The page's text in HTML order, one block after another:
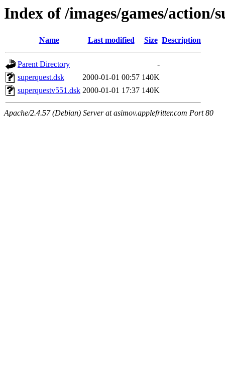
Index of /images/games/action/
Name Last modified Size Description
Parent Directory
-
superquest.dsk
2000-01-01 00:57 140K
superquestv551.dsk 2000-01-01 17:37 140K
Apache/2.4.57 (Debian) Server at asimov.applefritter.com Port 80